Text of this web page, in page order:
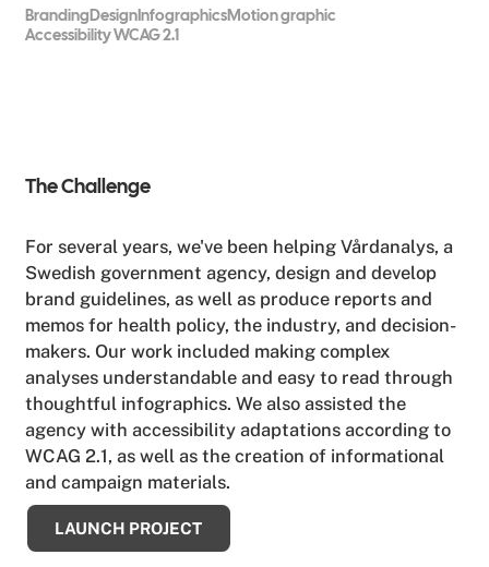
Branding DesignInfographicsMotion graphic
Accessibility WCAG 2.1
The Challenge
For several years, we've been helping Vårdanalys, a
Swedish government agency, design and develop
brand guidelines, as well as produce reports and
memos for health policy, the industry, and decision-
makers. Our work included making complex
analyses understandable and easy to read through
thoughtful infographics. We also assisted the
agency with accessibility adaptations according to
WCAG 2.1, as well as the creation of informational
and campaign materials.
LAUNCH PROJECT